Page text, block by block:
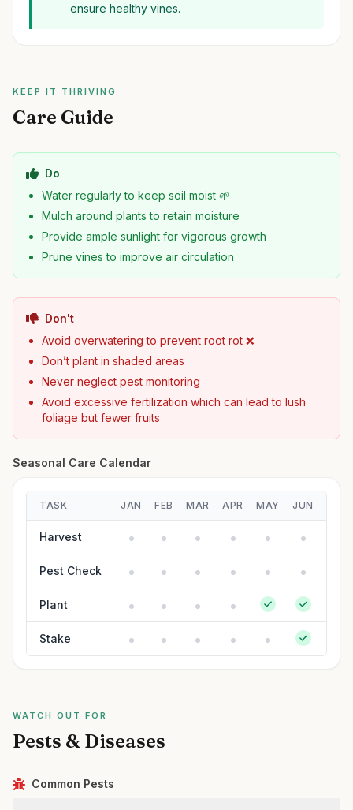
ensure healthy vines.
KEEP IT THRIVING
Care Guide
Do
Water regularly to keep soil moist 🌱
Mulch around plants to retain moisture
Provide ample sunlight for vigorous growth
Prune vines to improve air circulation
Don't
Avoid overwatering to prevent root rot ❌
Don’t plant in shaded areas
Never neglect pest monitoring
Avoid excessive fertilization which can lead to lush
foliage but fewer fruits
Seasonal Care Calendar
TASK JAN FEB MAR APR MAY JUN
Harvest
Pest Check
Plant
Stake
WATCH OUT FOR
Pests & Diseases
Common Pests